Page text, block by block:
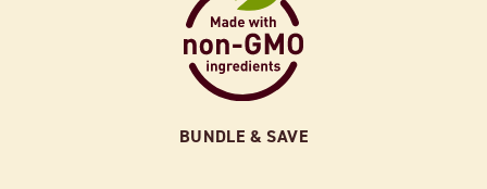
BUNDLE & SAVE